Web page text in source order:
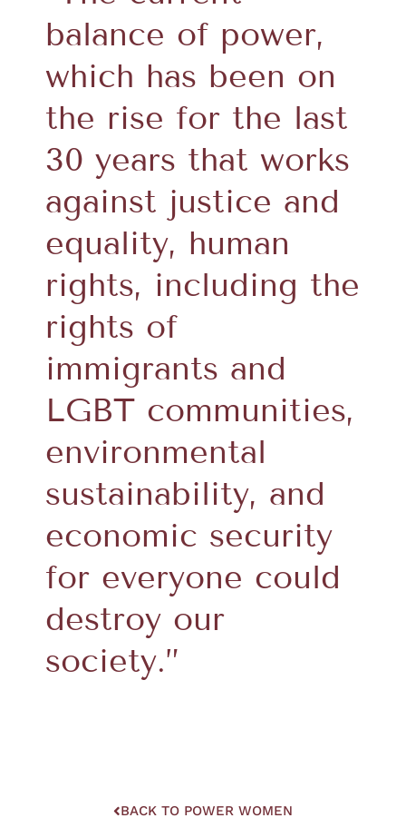
balance of power,
which has been on
the rise for the last
30 years that works
against justice and
equality, human
rights, including the
rights of
immigrants and
LGBT communities,
environmental
sustainability, and
economic security
for everyone could
destroy our
society.”
BACK TO POWER WOMEN